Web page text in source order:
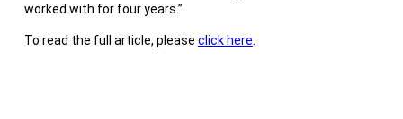
worked with for four years.”
To read the full article, please click here.